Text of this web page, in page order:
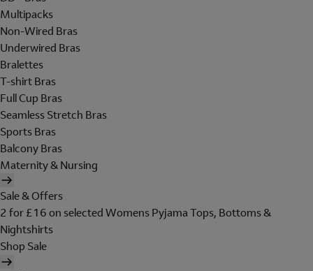
Multipacks
Non-Wired Bras
Underwired Bras
Bralettes
T-shirt Bras
Full Cup Bras
Seamless Stretch Bras
Sports Bras
Balcony Bras
Maternity & Nursing
Sale & Offers
2 for £16 on selected Womens Pyjama Tops, Bottoms &
Nightshirts
Shop Sale